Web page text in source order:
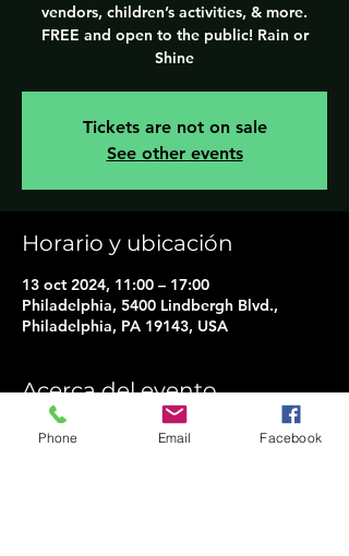
vendors, children’s activities, & more.
FREE and open to the public! Rain or
Shine
Tickets are not on sale
See other events
Horario y ubicación
13 oct 2024, 11:00 – 17:00
Philadelphia, 5400 Lindbergh Blvd.,
Philadelphia, PA 19143, USA
Acerca del evento
14TH Annual "Philly Indigenous Peoples
Phone Email Facebook